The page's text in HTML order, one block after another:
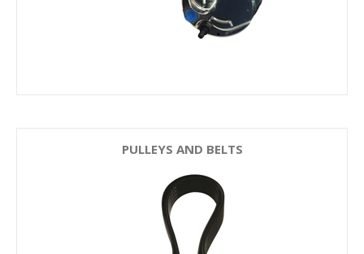
PULLEYS AND BELTS